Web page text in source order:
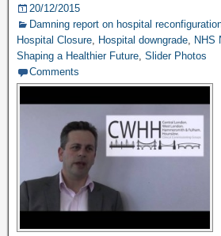
20/12/2015
Damning report on hospital
Hospital Closure, Hospital downgrade, NHS
Shaping a Healthier Future, Slider Photos
Comments